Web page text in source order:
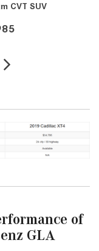
CVT SUV
of
GLA